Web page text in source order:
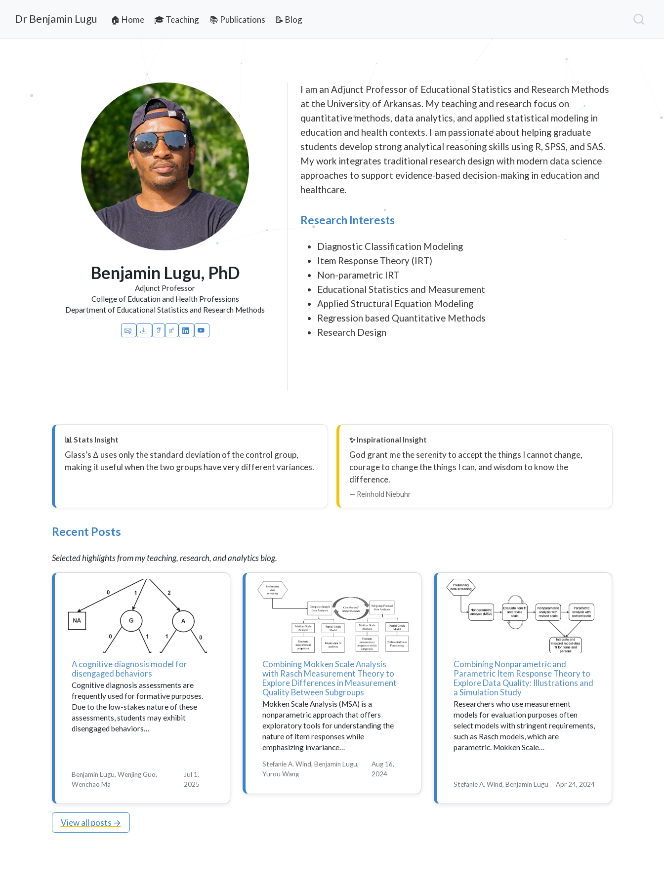
Dr Benjamin Lugu 🏠 Home 🎓 Teaching 📚 Publications 📝 Blog
Benjamin Lugu, PhD
Adjunct Professor
College of Education and Health Professions
Department of Educational Statistics and Research Methods
I am an Adjunct Professor of Educational Statistics and Research Methods
at the University of Arkansas. My teaching and research focus on
quantitative methods, data analytics, and applied statistical modeling in
education and health contexts. I am passionate about helping graduate
students develop strong analytical reasoning skills using R, SPSS, and SAS.
My work integrates traditional research design with modern data science
approaches to support evidence-based decision-making in education and
healthcare.
Research Interests
Diagnostic Classification Modeling
Item Response Theory (IRT)
Non-parametric IRT
Educational Statistics and Measurement
Applied Structural Equation Modeling
Regression based Quantitative Methods
Research Design
📊 Stats Insight
Glass’s Δ uses only the standard deviation of the control group,
making it useful when the two groups have very different variances.
✨ Inspirational Insight
God grant me the serenity to accept the things I cannot change,
courage to change the things I can, and wisdom to know the
difference.
— Reinhold Niebuhr
Recent Posts
Selected highlights from my teaching, research, and analytics blog.
A cognitive diagnosis model for
disengaged behaviors
Cognitive diagnosis assessments are
frequently used for formative purposes.
Due to the low-stakes nature of these
assessments, students may exhibit
disengaged behaviors…
Benjamin Lugu, Wenjing Guo,
Wenchao Ma
Jul 1,
2025
Combining Mokken Scale Analysis
with Rasch Measurement Theory to
Explore Differences in Measurement
Quality Between Subgroups
Mokken Scale Analysis (MSA) is a
nonparametric approach that offers
exploratory tools for understanding the
nature of item responses while
emphasizing invariance…
Stefanie A. Wind, Benjamin Lugu,
Yurou Wang
Aug 16,
2024
Combining Nonparametric and
Parametric Item Response Theory to
Explore Data Quality: Illustrations and
a Simulation Study
Researchers who use measurement
models for evaluation purposes often
select models with stringent requirements,
such as Rasch models, which are
parametric. Mokken Scale…
Stefanie A. Wind, Benjamin Lugu Apr 24, 2024
View all posts →